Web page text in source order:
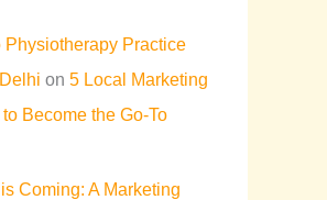
Physiotherapy Practice
on 5 Local Marketing
Become the Go-To
Coming: A Marketing